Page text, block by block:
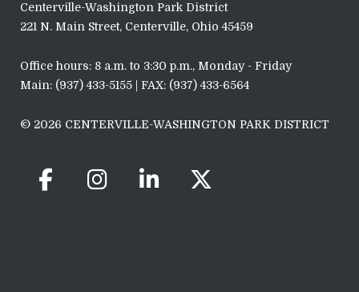
Centerville-Washington Park District
221 N. Main Street, Centerville, Ohio 45459
Office hours: 8 a.m. to 3:30 p.m., Monday - Friday
Main: (937) 433-5155 | FAX: (937) 433-6564
© 2026 CENTERVILLE-WASHINGTON PARK DISTRICT